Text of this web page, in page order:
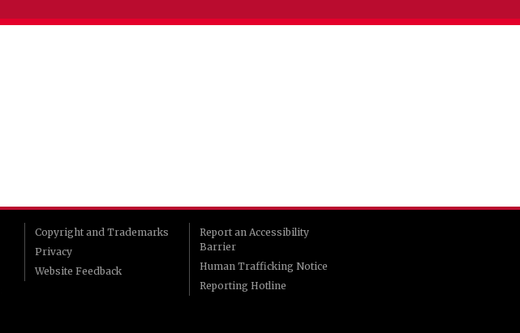
Copyright and Trademarks
Privacy
Website Feedback
Report an Accessibility
Barrier
Human Trafficking Notice
Reporting Hotline